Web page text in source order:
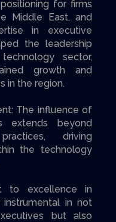
for firms
Middle East, and
in executive
the leadership
sector,
growth and
in the region.
The influence of
extends beyond
driving
the technology
to excellence in
in not
but also